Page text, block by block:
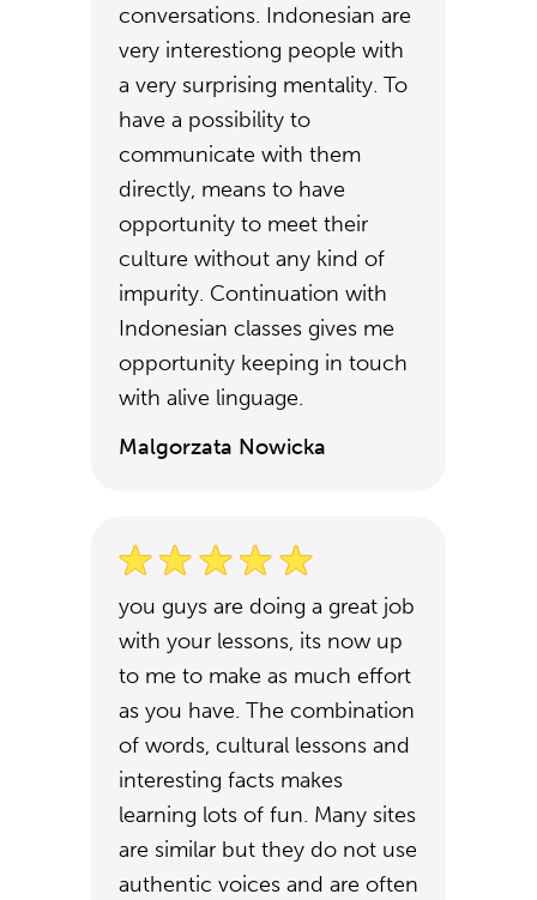
conversations. Indonesian are
very interestiong people with
a very surprising mentality. To
have a possibility to
communicate with them
directly, means to have
opportunity to meet their
culture without any kind of
impurity. Continuation with
Indonesian classes gives me
opportunity keeping in touch
with alive linguage.
Malgorzata Nowicka
you guys are doing a great job
with your lessons, its now up
to me to make as much effort
as you have. The combination
of words, cultural lessons and
interesting facts makes
learning lots of fun. Many sites
are similar but they do not use
authentic voices and are often